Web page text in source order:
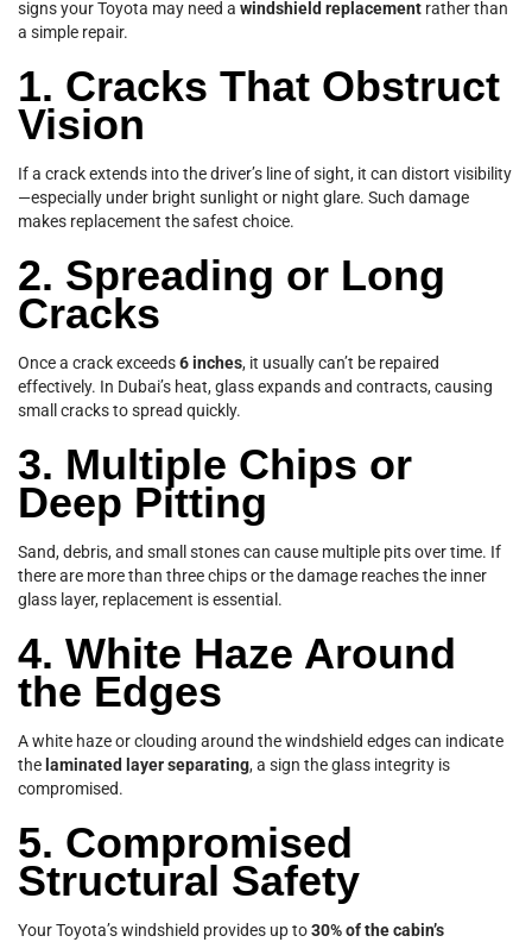
signs your Toyota may need a windshield replacement rather than
a simple repair.
1. Cracks That Obstruct
Vision
If a crack extends into the driver’s line of sight, it can distort visibility
—especially under bright sunlight or night glare. Such damage
makes replacement the safest choice.
2. Spreading or Long
Cracks
Once a crack exceeds6 inches, it usually can’t be repaired
effectively. In Dubai’s heat, glass expands and contracts, causing
small cracks to spread quickly.
3. Multiple Chips or
Deep Pitting
Sand, debris, and small stones can cause multiple pits over time. If
there are more than three chips or the damage reaches the inner
glass layer, replacement is essential.
4. White Haze Around
the Edges
A white haze or clouding around the windshield edges can indicate
the laminated layer separating, a sign the glass integrity is
compromised.
5. Compromised
Structural Safety
Your Toyota’s windshield provides up to30% of the cabin’s